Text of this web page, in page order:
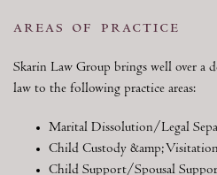
areas of practice
Skarin Law Group brings well over a
law to the following practice areas:
Marital Dissolution/Legal
Child Custody &amp; Visitation
Child Support/Spousal